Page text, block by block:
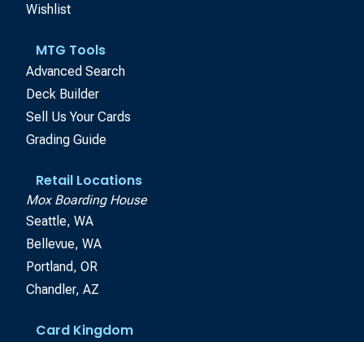
Wishlist
MTG Tools
Advanced Search
Deck Builder
Sell Us Your Cards
Grading Guide
Retail Locations
Mox Boarding House
Seattle, WA
Bellevue, WA
Portland, OR
Chandler, AZ
Card Kingdom